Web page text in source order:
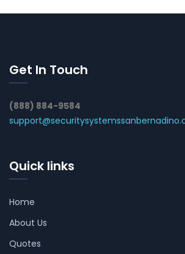
Get In Touch
(888) 884-9584
Quick links
Home
About Us
Quotes